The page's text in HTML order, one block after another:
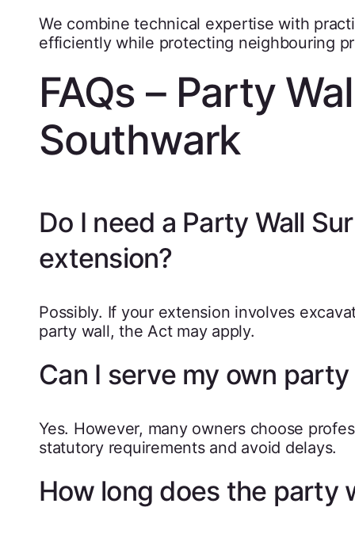
We combine technical expertise with
efficiently while protecting neighbouring
FAQs – Party
Southwark
Do I need a Party Wall
extension?
Possibly. If your extension involves
party wall, the Act may apply.
Can I serve my own
Yes. However, many owners choose
statutory requirements and avoid delays.
How long does the party